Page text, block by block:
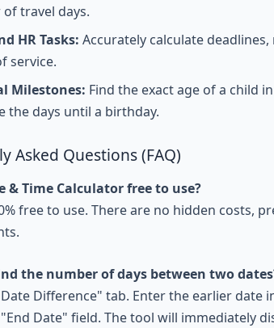
travel days.
HR Tasks: Accurately calculate
service.
Milestones: Find the exact age of a child
the days until a birthday.
Asked Questions (FAQ)
& Time Calculator free to use?
free to use. There are no hidden costs,
the number of days between two
Difference" tab. Enter the earlier date
Date" field. The tool will immediately